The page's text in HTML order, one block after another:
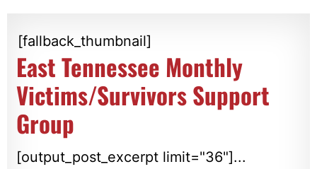
[fallback_thumbnail]
East Tennessee Monthly
Victims/Survivors Support
Group
[output_post_excerpt limit="36"]...